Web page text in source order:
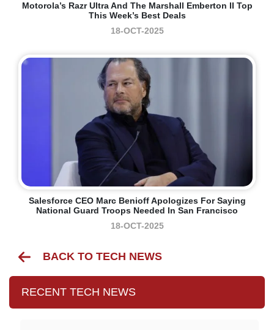
Motorola’s Razr Ultra And The Marshall Emberton II Top
This Week’s Best Deals
18-OCT-2025
Salesforce CEO Marc Benioff Apologizes For Saying
National Guard Troops Needed In San Francisco
18-OCT-2025
BACK TO TECH NEWS
RECENT TECH NEWS